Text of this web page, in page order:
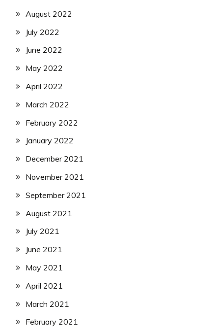
August 2022
July 2022
June 2022
May 2022
April 2022
March 2022
February 2022
January 2022
December 2021
November 2021
September 2021
August 2021
July 2021
June 2021
May 2021
April 2021
March 2021
February 2021